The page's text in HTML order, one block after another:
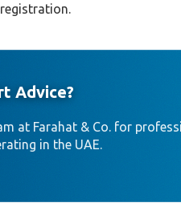
Advice?
at Farahat & Co. for
in the UAE.